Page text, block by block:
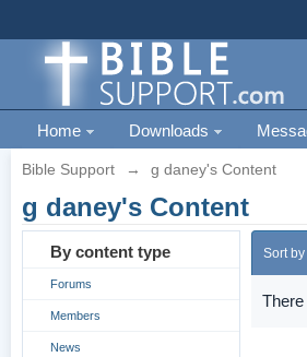
Home Downloads
Bible Support → g daney's Content
g daney's Content
By content type
Forums
Members
News
Sort by